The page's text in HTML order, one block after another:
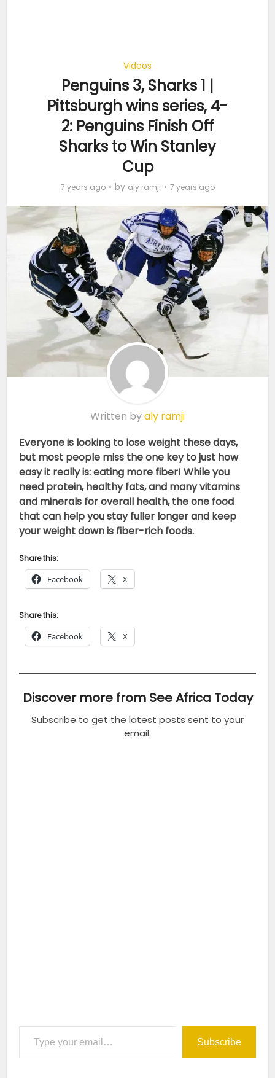
Videos
Penguins 3, Sharks 1 |
Pittsburgh wins series, 4-
2: Penguins Finish Off
Sharks to Win Stanley
Cup
7 years ago by aly ramji 7 years ago
Written byaly ramji
Everyone is looking to lose weight these days,
but most people miss the one key to just how
easy it really is: eating more fiber! While you
need protein, healthy fats, and many vitamins
and minerals for overall health, the one food
that can help you stay fuller longer and keep
your weight down is fiber-rich foods.
Share this:
Facebook X
Share this:
Facebook X
Discover more from See Africa Today
Subscribe to get the latest posts sent to your
email.
Type your email…
Subscribe